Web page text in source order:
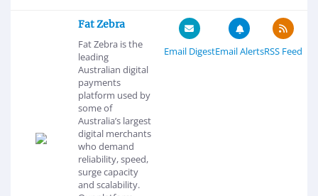
Fat Zebra
Fat Zebra is the
leading
Australian digital
payments
platform used by
some of
Australia’s largest
digital merchants
who demand
reliability, speed,
surge capacity
and scalability.
Email DigestEmail AlertsRSS Feed